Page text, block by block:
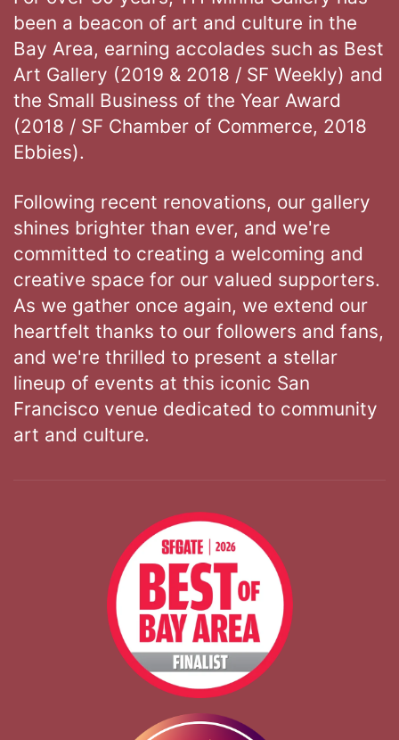
been a beacon of art and culture in the
Bay Area, earning accolades such as Best
Art Gallery (2019 & 2018 / SF Weekly) and
the Small Business of the Year Award
(2018 / SF Chamber of Commerce, 2018
Ebbies).
Following recent renovations, our gallery
shines brighter than ever, and we're
committed to creating a welcoming and
creative space for our valued supporters.
As we gather once again, we extend our
heartfelt thanks to our followers and fans,
and we're thrilled to present a stellar
lineup of events at this iconic San
Francisco venue dedicated to community
art and culture.